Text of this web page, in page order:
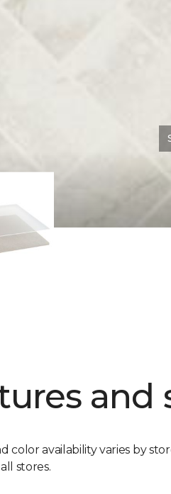
and
color availability varies by
stores.